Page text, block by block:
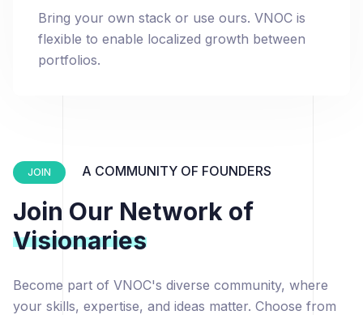
Bring your own stack or use ours. VNOC is
flexible to enable localized growth between
portfolios.
JOIN A COMMUNITY OF FOUNDERS
Join Our Network of
Visionaries
Become part of VNOC's diverse community, where
your skills, expertise, and ideas matter. Choose from